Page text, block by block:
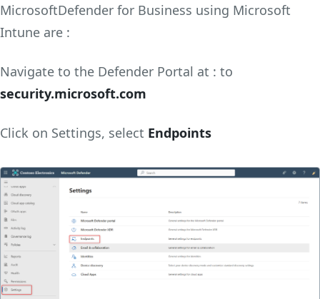
MicrosoftDefender for Business using Microsoft
Intune are :
Navigate to the Defender Portal at : to
security.microsoft.com
Click on Settings, select Endpoints